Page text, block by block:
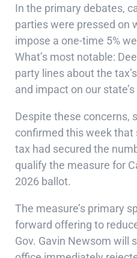
In the primary debates,
parties were pressed on
impose a one-time 5%
What’s most notable:
party lines about the
and impact on our
Despite these concerns,
confirmed this week
tax had secured the
qualify the measure for
2026 ballot.
The measure’s primary
forward offering to
Gov. Gavin Newsom will